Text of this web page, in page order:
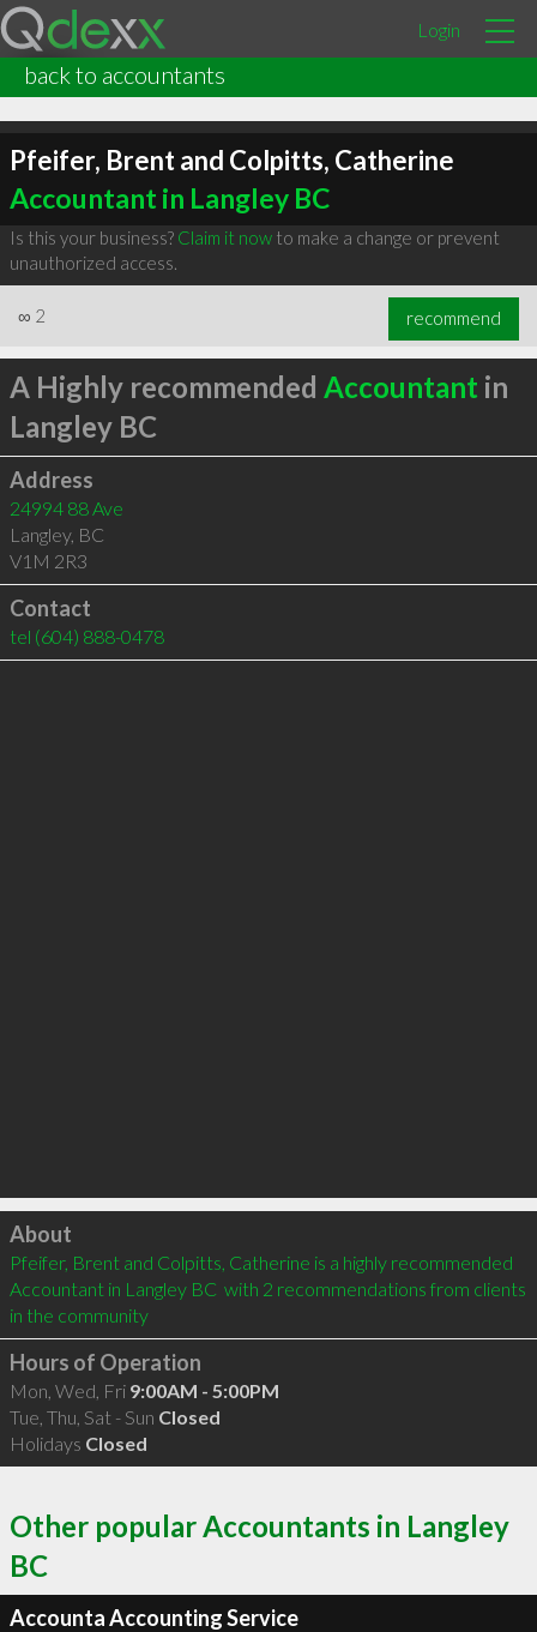
Login
back to accountants
Pfeifer, Brent and Colpitts, Catherine
Accountant in Langley BC
Is this your business? Claim it nowto make a change or prevent
unauthorized access.
∞ 2 recommend
A Highly recommended Accountant in
Langley BC
Address
24994 88 Ave
Langley, BC
V1M 2R3
Contact
tel (604) 888-0478
Click to load
About
Pfeifer, Brent and Colpitts, Catherine is a highly recommended
Accountant in Langley BC  with 2 recommendations from clients
in the community
Hours of Operation
Mon, Wed, Fri 9:00AM - 5:00PM
Tue, Thu, Sat - Sun Closed
Holidays Closed
Other popular Accountants in Langley
BC
Accounta Accounting Service